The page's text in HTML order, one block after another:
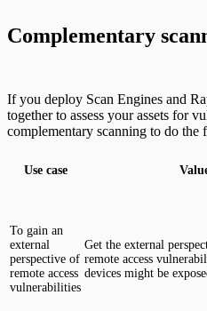
Complementary
If you deploy Scan Engines and
together to assess your assets for
complementary scanning to do the
Use case
To gain an
external
perspective of
remote access
vulnerabilities
Get the external
remote access
devices might be